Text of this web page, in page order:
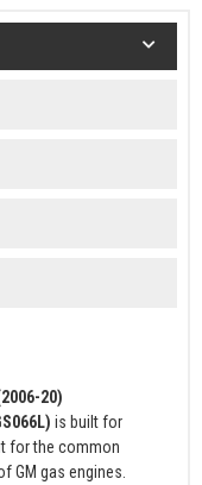
20)
is built for
for the common
GM gas engines.